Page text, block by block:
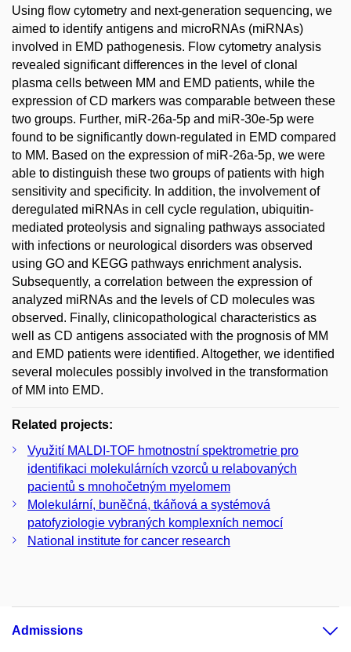
Using flow cytometry and next-generation sequencing, we
aimed to identify antigens and microRNAs (miRNAs)
involved in EMD pathogenesis. Flow cytometry analysis
revealed significant differences in the level of clonal
plasma cells between MM and EMD patients, while the
expression of CD markers was comparable between these
two groups. Further, miR-26a-5p and miR-30e-5p were
found to be significantly down-regulated in EMD compared
to MM. Based on the expression of miR-26a-5p, we were
able to distinguish these two groups of patients with high
sensitivity and specificity. In addition, the involvement of
deregulated miRNAs in cell cycle regulation, ubiquitin-
mediated proteolysis and signaling pathways associated
with infections or neurological disorders was observed
using GO and KEGG pathways enrichment analysis.
Subsequently, a correlation between the expression of
analyzed miRNAs and the levels of CD molecules was
observed. Finally, clinicopathological characteristics as
well as CD antigens associated with the prognosis of MM
and EMD patients were identified. Altogether, we identified
several molecules possibly involved in the transformation
of MM into EMD.
Related projects:
Využití MALDI-TOF hmotnostní spektrometrie pro
identifikaci molekulárních vzorců u relabovaných
pacientů s mnohočetným myelomem
Molekulární, buněčná, tkáňová a systémová
patofyziologie vybraných komplexních nemocí
National institute for cancer research
Admissions